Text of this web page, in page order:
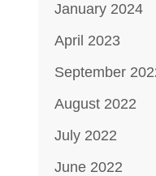
January 2024
April 2023
September
August 2022
July 2022
June 2022